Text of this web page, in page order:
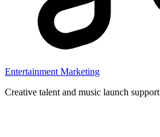
Entertainment Marketing
Creative talent and music launch support